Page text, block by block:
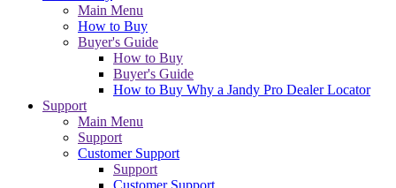
Main Menu
How to Buy
Buyer's Guide
How to Buy
Buyer's Guide
How to Buy Why a Jandy Pro Dealer Locator
Support
Main Menu
Support
Customer Support
Support
Customer Support